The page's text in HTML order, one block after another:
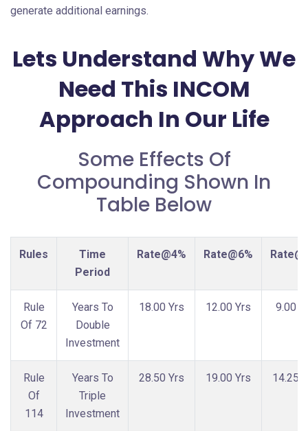
generate additional earnings.
Lets Understand Why We
Need This INCOM
Approach In Our Life
Some Effects Of
Compounding Shown In
Table Below
Rules
Time
Period
Rate@4% Rate@6%
Rule
Of 72
Years To
Double
Investment
18.00 Yrs 12.00 Yrs 9.00
Rule
Of
114
Years To
Triple
Investment
28.50 Yrs 19.00 Yrs 14.25